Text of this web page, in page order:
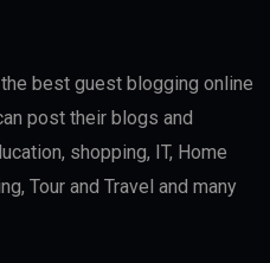
best guest blogging online
post their blogs and
shopping, IT, Home
Tour and Travel and many